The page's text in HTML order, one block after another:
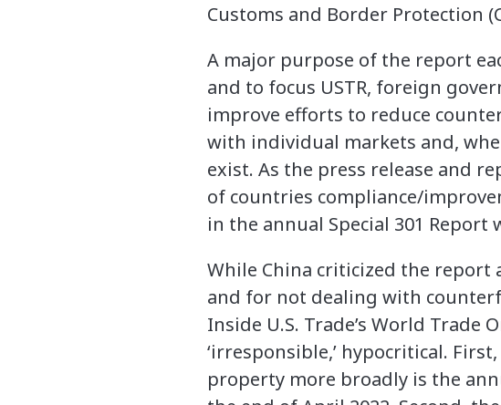
Customs and Border Protection
A major purpose of the report
and to focus USTR, foreign
improve efforts to reduce
with individual markets and,
exist. As the press release and
of countries compliance/
in the annual Special 301
While China criticized the
and for not dealing with
Inside U.S. Trade’s World Trade
‘irresponsible,’ hypocritical.
property more broadly is the